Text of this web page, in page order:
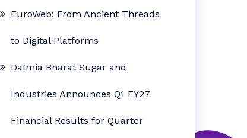
EuroWeb: From Ancient Threads
to Digital Platforms
Dalmia Bharat Sugar and
Industries Announces Q1 FY27
Financial Results for Quarter